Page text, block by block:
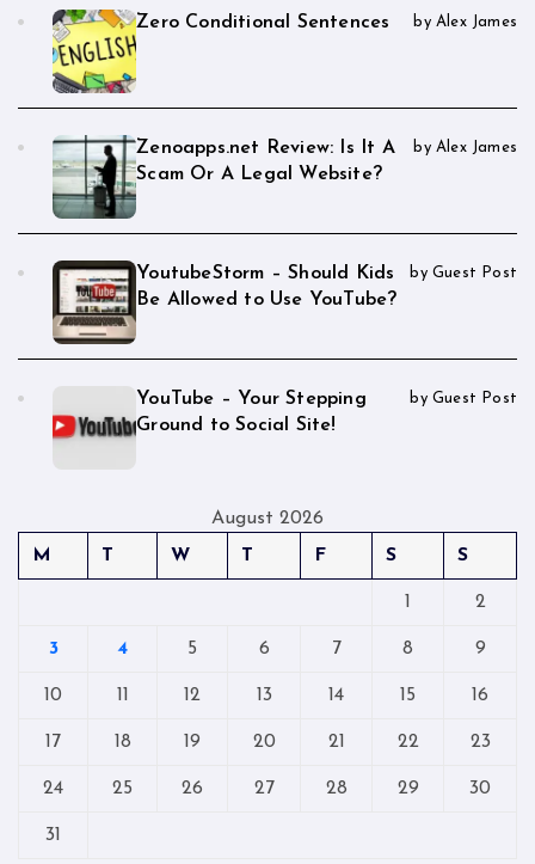
Zero Conditional Sentences by Alex James
Zenoapps.net Review: Is It A
Scam Or A Legal Website?
by Alex James
YoutubeStorm – Should Kids
Be Allowed to Use YouTube?
by Guest Post
YouTube – Your Stepping
Ground to Social Site!
by Guest Post
August 2026
M
T W T F S S
1 2
3 4 5 6 7 8 9
10 11 12 13 14 15 16
17 18 19 20 21 22 23
24 25 26 27 28 29 30
31